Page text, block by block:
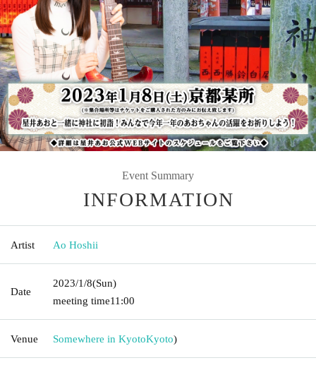
Event Summary
INFORMATION
Artist Ao Hoshii
Date
2023/1/8(Sun)
meeting time11:00
Venue Somewhere in KyotoKyoto)